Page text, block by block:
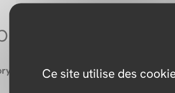
Ce site utilise des
of the
brings complementary skills to the